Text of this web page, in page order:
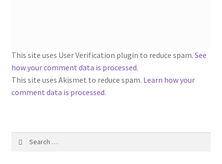
Chart of Known Fleisher Yarn Colors by Name and
Number, many pictures!
Fleisher’s Yarn Color Cards, 1916-1929
List of Fleisher Yarn’s Pattern Books
This site uses User Verification plugin to reduce spam. See
how your comment data is processed.
This site uses Akismet to reduce spam. Learn how your
comment data is processed.